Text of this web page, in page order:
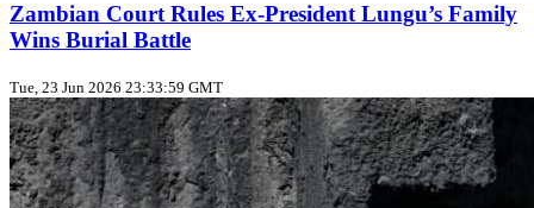
Zambian Court Rules Ex‑President Lungu’s Family
Wins Burial Battle
Tue, 23 Jun 2026 23:33:59 GMT